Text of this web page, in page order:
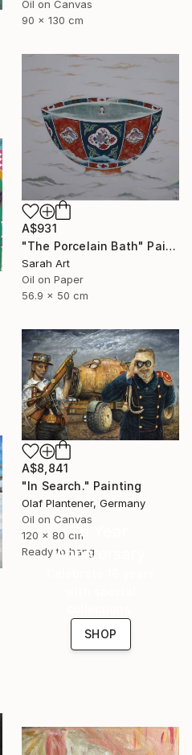
Oil on Canvas
90 x 130 cm
A$931
"The Porcelain Bath" Painting
Sarah Art
Oil on Paper
56.9 x 50 cm
A$8,841
"In Search." Painting
Olaf Plantener, Germany
Oil on Canvas
120 x 80 cm
Ready to hang
16 Year
Anniversary
SHOP